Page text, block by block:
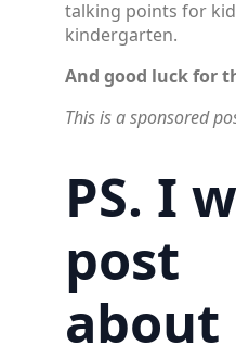
talking points for
kindergarten.
And good luck for
This is a sponsored
PS. I
post
about